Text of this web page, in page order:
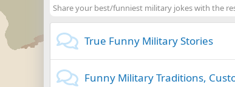
Share your best/funniest military jokes with the
True Funny Military Stories
Funny Military Traditions,